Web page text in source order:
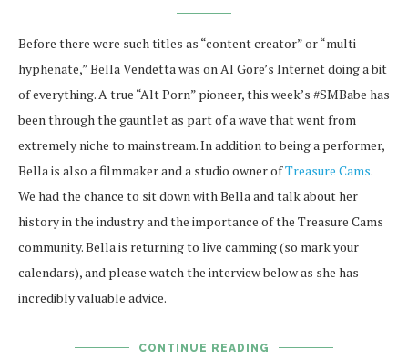
Before there were such titles as “content creator” or “multi-
hyphenate,” Bella Vendetta was on Al Gore’s Internet doing a bit
of everything. A true “Alt Porn” pioneer, this week’s #SMBabe has
been through the gauntlet as part of a wave that went from
extremely niche to mainstream. In addition to being a performer,
Bella is also a filmmaker and a studio owner ofTreasure Cams.
We had the chance to sit down with Bella and talk about her
history in the industry and the importance of the Treasure Cams
community. Bella is returning to live camming (so mark your
calendars), and please watch the interview below as she has
incredibly valuable advice.
CONTINUE READING